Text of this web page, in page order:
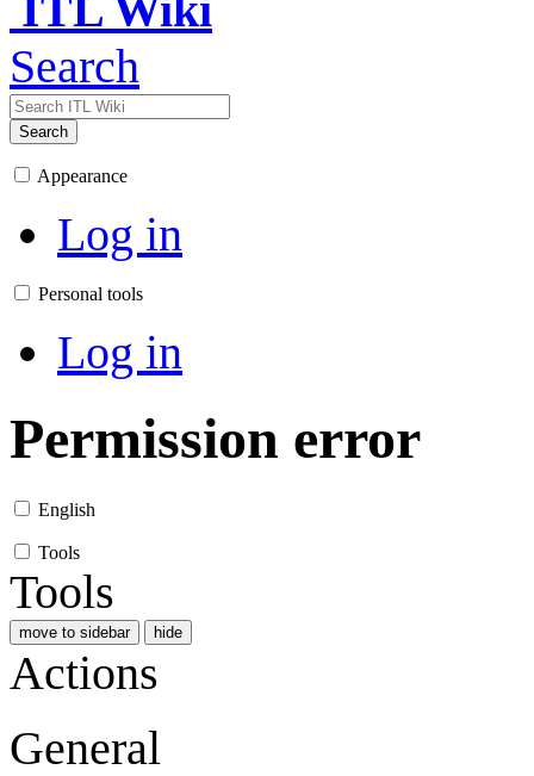
Search
Search
Appearance
Log in
Personal tools
Log in
Permission error
English
Tools
Tools
move to sidebar hide
Actions
General